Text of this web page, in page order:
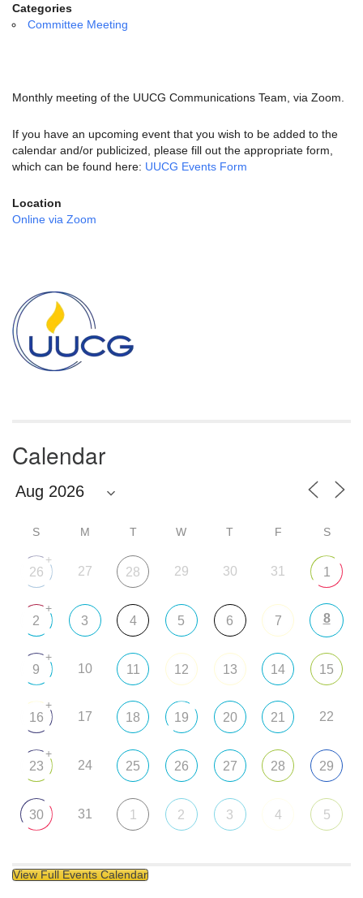
Powered by IconCMO
Categories
Committee Meeting
Monthly meeting of the UUCG Communications Team, via Zoom.
If you have an upcoming event that you wish to be added to the
calendar and/or publicized, please fill out the appropriate form,
which can be found here: UUCG Events Form
Location
Online via Zoom
Navigation
Calendar
S M T W T F S
26
+
27 28 29 30 31 1
2
+
3 4 5 6 7 8
9
+
10 11 12 13 14 15
16
+
17 18 19 20 21 22
23
+
24 25 26 27 28 29
30 31 1 2 3 4 5
View Full Events Calendar